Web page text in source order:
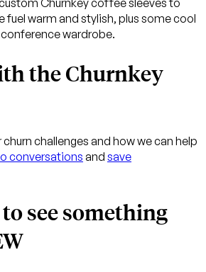
fuel warm and stylish, plus some cool
wardrobe.
the Churnkey
challenges and how we can help
conversationsand save
see something